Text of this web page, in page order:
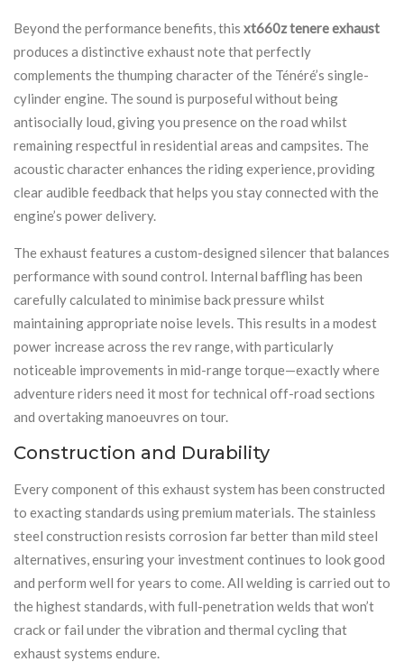
Beyond the performance benefits, this xt660z tenere exhaust
produces a distinctive exhaust note that perfectly
complements the thumping character of the Ténéré’s single-
cylinder engine. The sound is purposeful without being
antisocially loud, giving you presence on the road whilst
remaining respectful in residential areas and campsites. The
acoustic character enhances the riding experience, providing
clear audible feedback that helps you stay connected with the
engine’s power delivery.
The exhaust features a custom-designed silencer that balances
performance with sound control. Internal baffling has been
carefully calculated to minimise back pressure whilst
maintaining appropriate noise levels. This results in a modest
power increase across the rev range, with particularly
noticeable improvements in mid-range torque—exactly where
adventure riders need it most for technical off-road sections
and overtaking manoeuvres on tour.
Construction and Durability
Every component of this exhaust system has been constructed
to exacting standards using premium materials. The stainless
steel construction resists corrosion far better than mild steel
alternatives, ensuring your investment continues to look good
and perform well for years to come. All welding is carried out to
the highest standards, with full-penetration welds that won’t
crack or fail under the vibration and thermal cycling that
exhaust systems endure.